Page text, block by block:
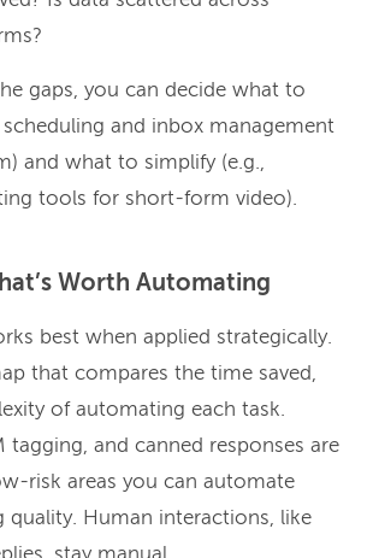
gaps, you can decide what to
scheduling and inbox management
and what to simplify (e.g.,
tools for short-form video).
Worth Automating
best when applied strategically.
that compares the time saved,
of automating each task.
tagging, and canned responses are
risk areas you can automate
Human interactions, like